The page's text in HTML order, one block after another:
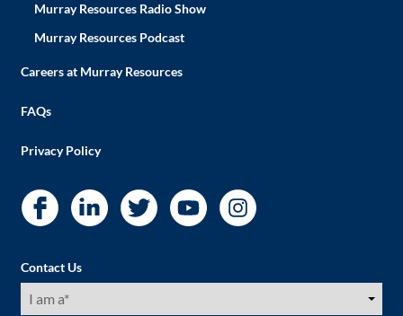
Murray Resources Radio Show
Murray Resources Podcast
Careers at Murray Resources
FAQs
Privacy Policy
Contact Us
I
am